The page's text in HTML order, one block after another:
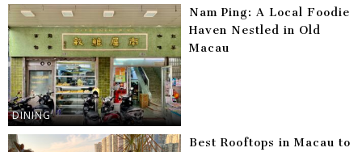
DINING
Nam Ping: A Local Foodie
Haven Nestled in Old
Macau
Best Rooftops in Macau to